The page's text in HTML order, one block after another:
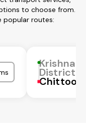
to choose from.
popular routes:
District
Chittoor